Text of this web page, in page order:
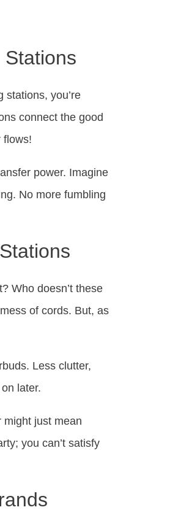
stations, you’re
connect the good
flows!
power. Imagine
No more fumbling
Who doesn’t these
of cords. But, as
Less clutter,
later.
might just mean
you can’t satisfy